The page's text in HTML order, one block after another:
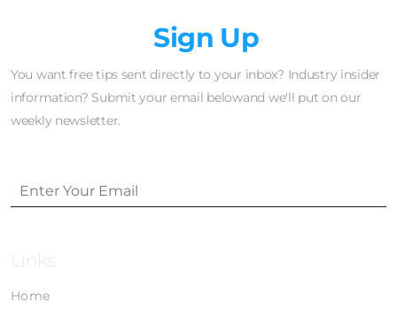
Sign Up
You want free tips sent directly to your inbox? Industry insider
information? Submit your email belowand we'll put on our
weekly newsletter.
Links
Home